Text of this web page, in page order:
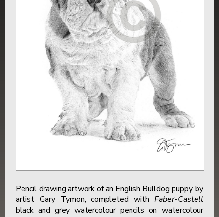
Pencil drawing artwork of an English Bulldog puppy by
artist Gary Tymon, completed with Faber-Castell
black and grey watercolour pencils on watercolour